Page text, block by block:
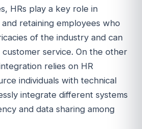
HRs play a key role in
retaining employees who
of the industry and can
service. On the other
relies on HR
individuals with technical
integrate different systems
and data sharing among